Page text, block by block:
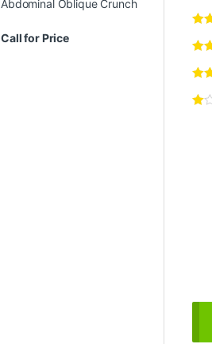
Abdominal Oblique Crunch
Call for Price